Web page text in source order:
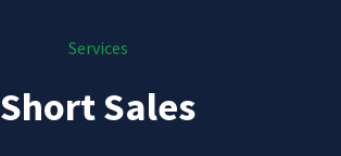
Services
Short Sales